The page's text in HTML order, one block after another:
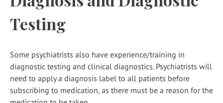
Testing
Some psychiatrists also have experience/training in
diagnostic testing and clinical diagnostics. Psychiatrists will
need to apply a diagnosis label to all patients before
subscribing to medication, as there must be a reason for the